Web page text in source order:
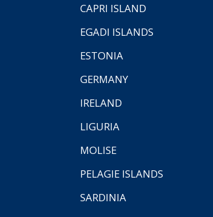
CAPRI ISLAND
EGADI ISLANDS
ESTONIA
GERMANY
IRELAND
LIGURIA
MOLISE
PELAGIE ISLANDS
SARDINIA